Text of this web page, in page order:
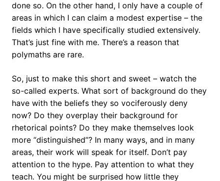
done so. On the other hand, I only have a couple of
areas in which I can claim a modest expertise – the
fields which I have specifically studied extensively.
That’s just fine with me. There’s a reason that
polymaths are rare.
So, just to make this short and sweet – watch the
so-called experts. What sort of background do they
have with the beliefs they so vociferously deny
now? Do they overplay their background for
rhetorical points? Do they make themselves look
more “distinguished”? In many ways, and in many
areas, their work will speak for itself. Don’t pay
attention to the hype. Pay attention to what they
teach. You might be surprised how little they